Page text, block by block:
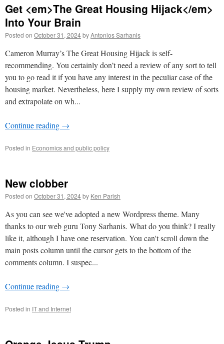
Get <em>The Great Housing Hijack</em>
Into Your Brain
Posted on October 31, 2024byAntonios Sarhanis
Cameron Murray’s The Great Housing Hijack is self-
recommending. You certainly don’t need a review of any sort to tell
you to go read it if you have any interest in the peculiar case of the
housing market. Nevertheless, here I supply my own review of sorts
and extrapolate on wh...
Continue reading →
Posted in Economics and public policy
New clobber
Posted on October 31, 2024by Ken Parish
As you can see we've adopted a new Wordpress theme. Many
thanks to our web guru Tony Sarhanis. What do you think? I really
like it, although I have one reservation. You can't scroll down the
main posts column until the cursor gets to the bottom of the
comments column. I suspec...
Continue reading →
Posted in IT and Internet